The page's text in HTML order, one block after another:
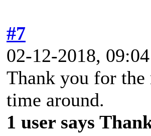
#7
02-12-2018,
Thank you for
time around.
1 user says